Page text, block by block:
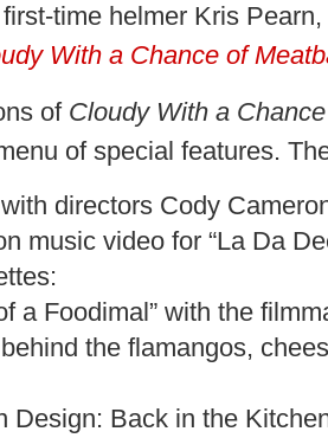
time helmer Kris
With a Chance of
of Cloudy With a
of special features.
directors Cody
music video for “La Da
a Foodimal” with the
the flamangos,
Design: Back in the